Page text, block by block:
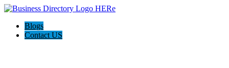
Blogs
Contact US